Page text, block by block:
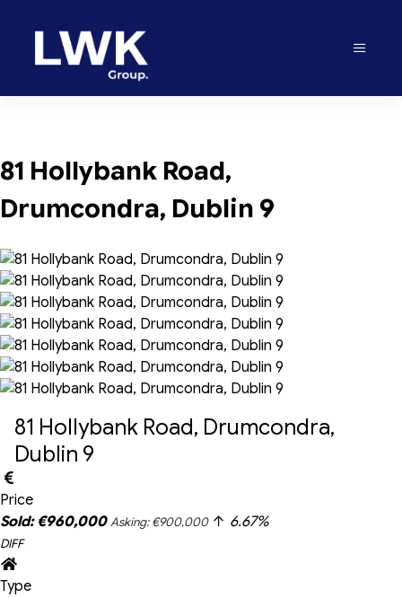
81 Hollybank Road,
Drumcondra, Dublin 9
81 Hollybank Road, Drumcondra,
Dublin 9
Price
Sold: €960,000 Asking: €900,000 6.67%
DIFF
Type